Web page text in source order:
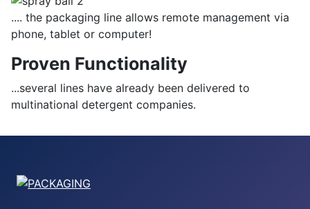
.... the packaging line allows remote management via
phone, tablet or computer!
Proven Functionality
...several lines have already been delivered to
multinational detergent companies.